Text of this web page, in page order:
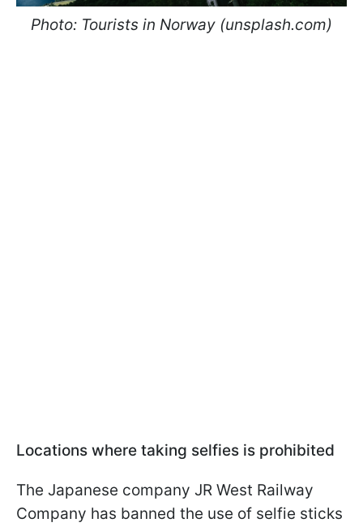
Photo: Tourists in Norway (unsplash.com)
Locations where taking selfies is prohibited
The Japanese company JR West Railway
Company has banned the use of selfie sticks